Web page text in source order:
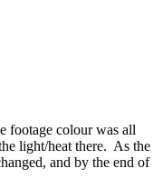
footage colour was all
light/heat there. As the
and by the end of